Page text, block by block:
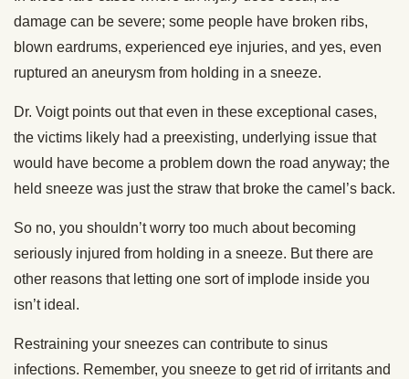
damage can be severe; some people have broken ribs,
blown eardrums, experienced eye injuries, and yes, even
ruptured an aneurysm from holding in a sneeze.
Dr. Voigt points out that even in these exceptional cases,
the victims likely had a preexisting, underlying issue that
would have become a problem down the road anyway; the
held sneeze was just the straw that broke the camel’s back.
So no, you shouldn’t worry too much about becoming
seriously injured from holding in a sneeze. But there are
other reasons that letting one sort of implode inside you
isn’t ideal.
Restraining your sneezes can contribute to sinus
infections. Remember, you sneeze to get rid of irritants and